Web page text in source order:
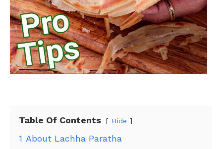
Table Of Contents Hide
1 About Lachha Paratha